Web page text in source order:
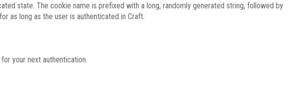
state. The cookie name is prefixed with a long, randomly generated string, followed by
as long as the user is authenticated in Craft.
your next authentication.